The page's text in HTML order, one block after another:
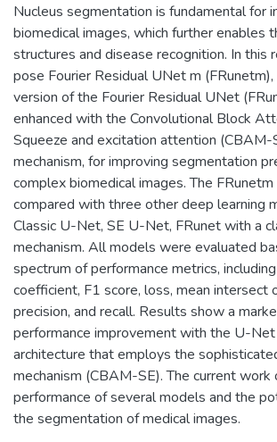
Nucleus segmentation is fundamental for
biomedical images, which further enables
structures and disease recognition. In this
pose Fourier Residual UNet m (FRunetm),
version of the Fourier Residual UNet
enhanced with the Convolutional Block
Squeeze and excitation attention
mechanism, for improving segmentation
complex biomedical images. The
compared with three other deep learning
Classic U-Net, SE U-Net, FRunet with a
mechanism. All models were evaluated
spectrum of performance metrics, including
coefficient, F1 score, loss, mean intersect
precision, and recall. Results show a
performance improvement with the U-
architecture that employs the
mechanism (CBAM-SE). The current work
performance of several models and the
the segmentation of medical images.